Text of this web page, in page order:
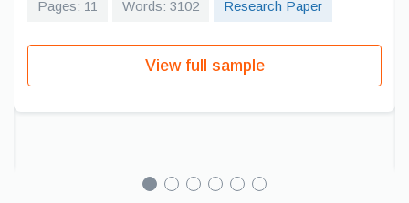
Pages: 11 Words: 3102 Research Paper
View full sample